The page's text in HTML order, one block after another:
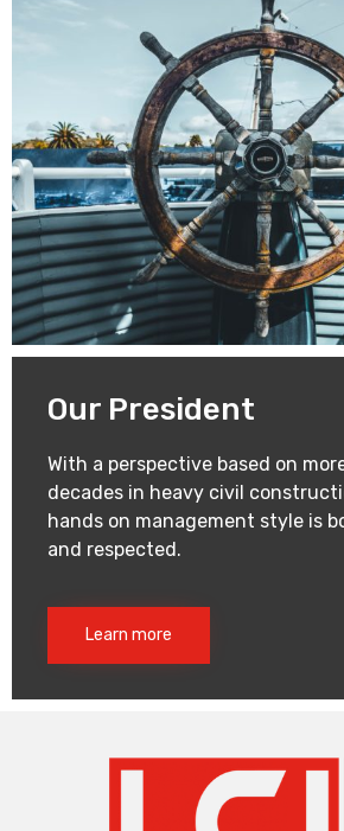
Our President
With a perspective based on
decades in heavy civil
hands on management style is
and respected.
Learn more